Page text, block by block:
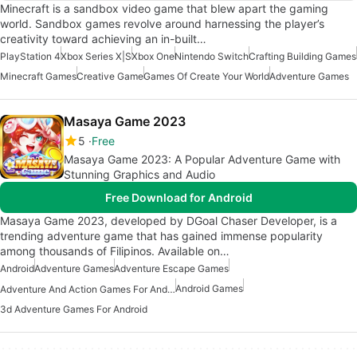
Minecraft is a sandbox video game that blew apart the gaming
world. Sandbox games revolve around harnessing the player’s
creativity toward achieving an in-built…
PlayStation 4Xbox Series X|SXbox OneNintendo SwitchCrafting Building Games
Minecraft GamesCreative GameGames Of Create Your WorldAdventure Games
Masaya Game 2023
5 Free
Masaya Game 2023: A Popular Adventure Game with
Stunning Graphics and Audio
Free Download for Android
Masaya Game 2023, developed by DGoal Chaser Developer, is a
trending adventure game that has gained immense popularity
among thousands of Filipinos. Available on…
AndroidAdventure GamesAdventure Escape Games
Adventure And Action Games For AndroidAndroid Games
3d Adventure Games For Android